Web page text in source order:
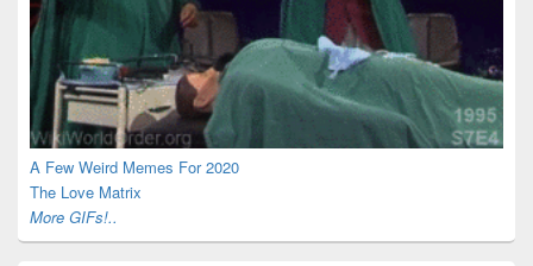
A Few Weird Memes For 2020
The Love Matrix
More GIFs!..